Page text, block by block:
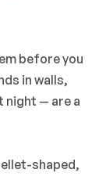
before you
in walls,
night — are a
shaped,